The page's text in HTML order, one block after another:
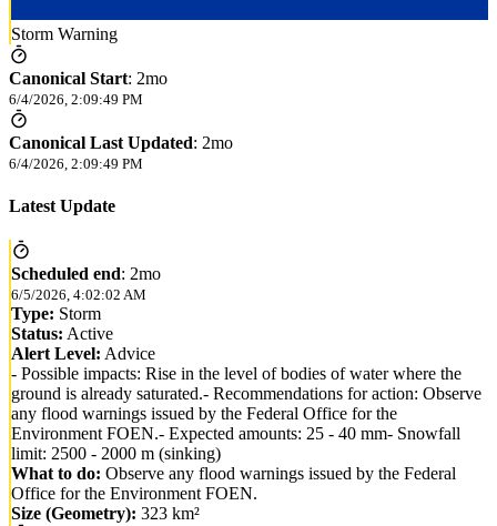
Storm Warning
Canonical Start: 2mo
6/4/2026, 2:09:49 PM
Canonical Last Updated: 2mo
6/4/2026, 2:09:49 PM
Latest Update
Scheduled end: 2mo
6/5/2026, 4:02:02 AM
Type: Storm
Status: Active
Alert Level: Advice
- Possible impacts: Rise in the level of bodies of water where the
ground is already saturated.- Recommendations for action: Observe
any flood warnings issued by the Federal Office for the
Environment FOEN.- Expected amounts: 25 - 40 mm- Snowfall
limit: 2500 - 2000 m (sinking)
What to do: Observe any flood warnings issued by the Federal
Office for the Environment FOEN.
Size (Geometry): 323 km²